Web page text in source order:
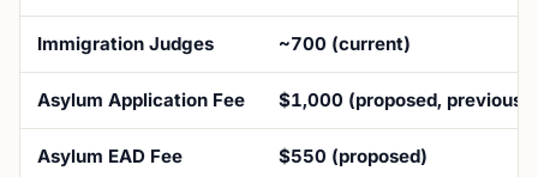
Immigration Judges ~700 (current)
Asylum Application Fee $1,000 (proposed,
Asylum EAD Fee $550 (proposed)